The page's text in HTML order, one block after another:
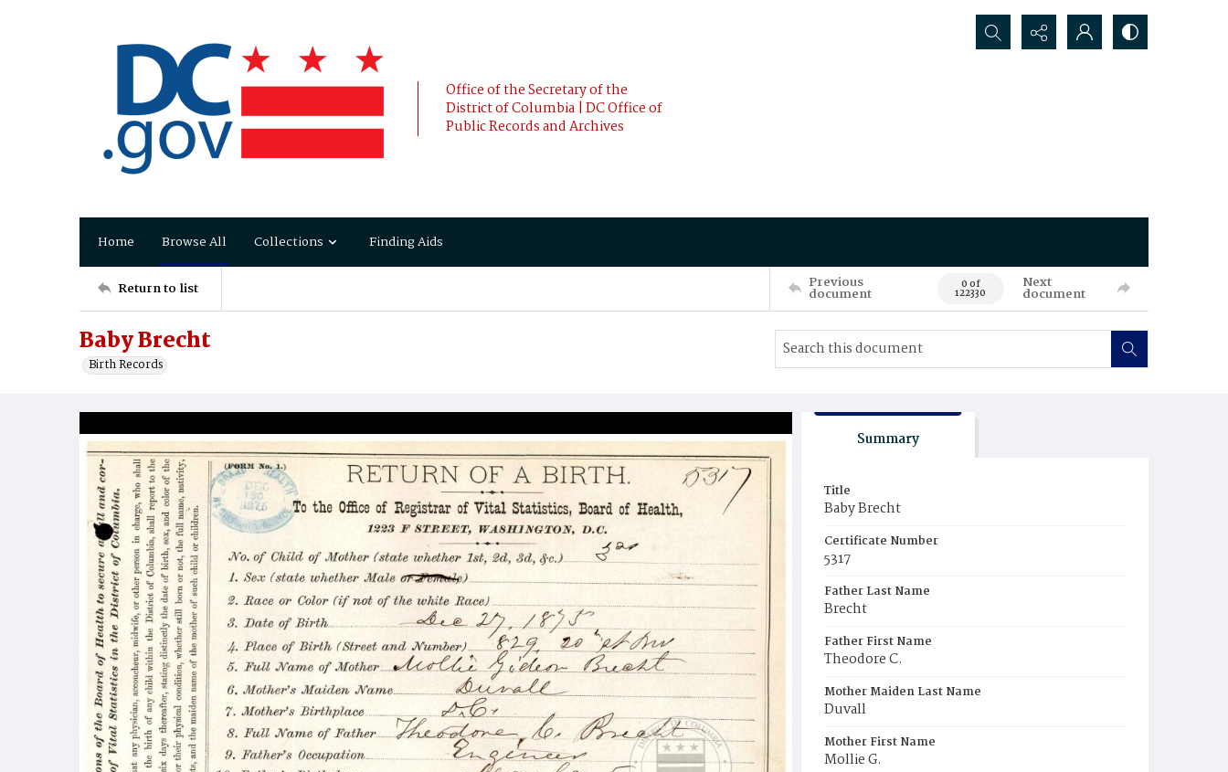
Office of the Secretary of the
District of Columbia | DC Office of
Public Records and Archives
Search...
Home Browse All Collections Finding Aids
Return to list Previous
document 0 of
122330
Next
document
Baby Brecht
Birth Records
Summary
Title
Baby Brecht
Certificate Number
5317
Father Last Name
Brecht
Father First Name
Theodore C.
Mother Maiden Last Name
Duvall
Mother First Name
Mollie G.